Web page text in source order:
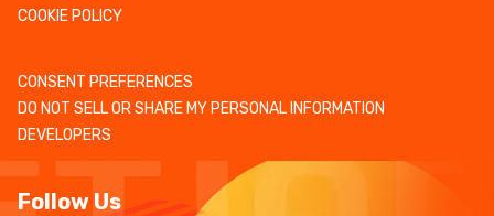
COOKIE POLICY
CONSENT PREFERENCES
DO NOT SELL OR SHARE MY PERSONAL INFORMATION
DEVELOPERS
Follow Us